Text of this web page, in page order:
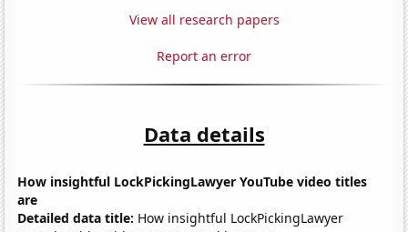
View all research papers
Report an error
Data details
How insightful LockPickingLawyer YouTube video titles
are
Detailed data title: How insightful LockPickingLawyer